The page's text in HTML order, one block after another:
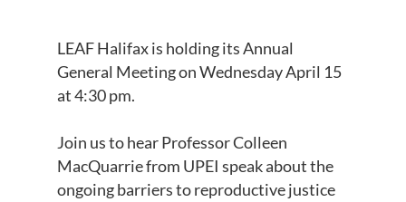
LEAF Halifax is holding its Annual
General Meeting onWednesday April 15
at 4:30 pm.
Join us to hear Professor Colleen
MacQuarrie from UPEI speak about the
ongoing barriers to reproductive justice